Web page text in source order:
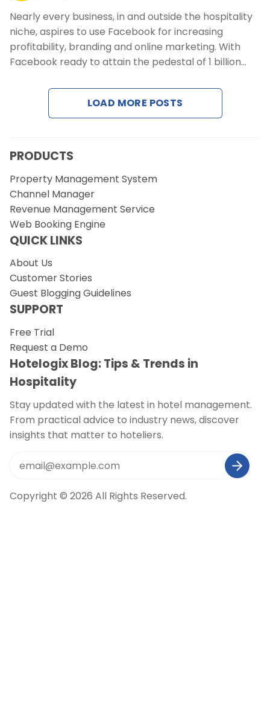
Nearly every business, in and outside the hospitality
niche, aspires to use Facebook for increasing
profitability, branding and online marketing. With
Facebook ready to attain the pedestal of 1 billion…
LOAD MORE POSTS
PRODUCTS
Property Management System
Channel Manager
Revenue Management Service
Web Booking Engine
QUICK LINKS
About Us
Customer Stories
Guest Blogging Guidelines
SUPPORT
Free Trial
Request a Demo
Hotelogix Blog: Tips & Trends in
Hospitality
Stay updated with the latest in hotel management.
From practical advice to industry news, discover
insights that matter to hoteliers.
Copyright © 2026 All Rights Reserved.